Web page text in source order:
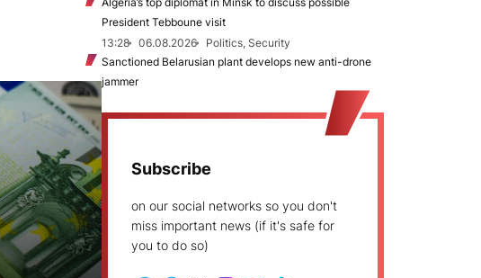
President Tebboune visit
13:28
06.08.2026
Politics, Security
Sanctioned Belarusian plant develops new anti-drone
jammer
Subscribe
on our social networks so you don't
miss important news (if it's safe for
you to do so)